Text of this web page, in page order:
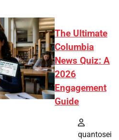
The Ultimate
Columbia
News Quiz: A
2026
Engagement
Guide
quantosei